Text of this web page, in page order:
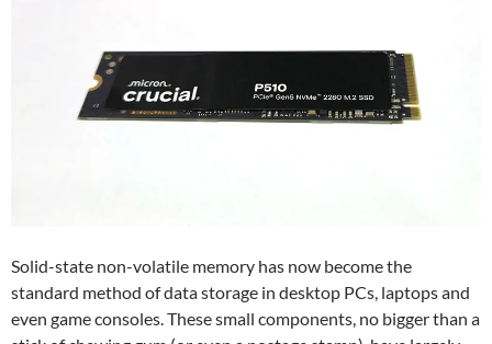
Solid-state non-volatile memory has now become the
standard method of data storage in desktop PCs, laptops and
even game consoles. These small components, no bigger than a